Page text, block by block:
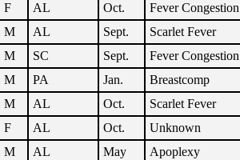
F AL Oct. Fever Congestion
M AL Sept. Scarlet Fever
M SC Sept. Fever Congestion
M PA Jan. Breastcomp
M AL Oct. Scarlet Fever
F AL Oct. Unknown
M AL May Apoplexy